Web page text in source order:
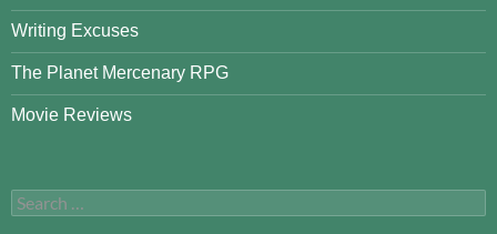
Writing Excuses
The Planet Mercenary RPG
Movie Reviews
Search
for: